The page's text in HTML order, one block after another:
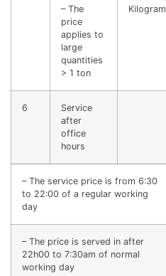
– The
price
applies to
large
quantities
> 1 ton
Kilogram
6
Service
after
office
hours
– The service price is from 6:30
to 22:00 of a regular working
day
– The price is served in after
22h00 to 7:30am of normal
working day